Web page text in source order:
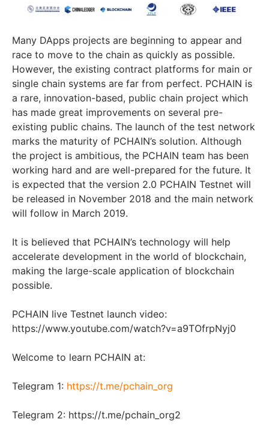
Many DApps projects are beginning to appear and
race to move to the chain as quickly as possible.
However, the existing contract platforms for main or
single chain systems are far from perfect. PCHAIN is
a rare, innovation-based, public chain project which
has made great improvements on several pre-
existing public chains. The launch of the test network
marks the maturity of PCHAIN’s solution. Although
the project is ambitious, the PCHAIN team has been
working hard and are well-prepared for the future. It
is expected that the version 2.0 PCHAIN Testnet will
be released in November 2018 and the main network
will follow in March 2019.
It is believed that PCHAIN’s technology will help
accelerate development in the world of blockchain,
making the large-scale application of blockchain
possible.
PCHAIN live Testnet launch video:
https://www.youtube.com/watch?v=a9TOfrpNyj0
Welcome to learn PCHAIN at:
Telegram 1: https://t.me/pchain_org
Telegram 2: https://t.me/pchain_org2